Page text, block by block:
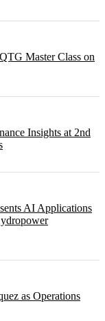
Master Class on
Insights at 2nd
AI Applications
as Operations